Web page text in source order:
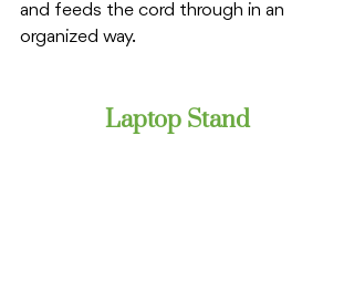
and feeds the cord through in an
organized way.
Laptop Stand